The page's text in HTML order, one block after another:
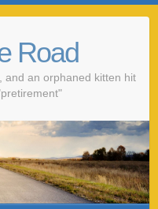
Road
and an orphaned kitten hit